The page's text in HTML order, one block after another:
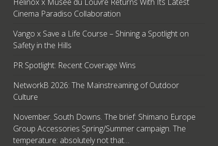
Cinema Paradiso Collaboration
Vango x Save a Life Course – Shining a Spotlight on
Safety in the Hills
PR Spotlight: Recent Coverage Wins
NetworkB 2026: The Mainstreaming of Outdoor
Culture
November. South Downs. The brief: Shimano Europe
Group Accessories Spring/Summer campaign. The
temperature: absolutely not that…